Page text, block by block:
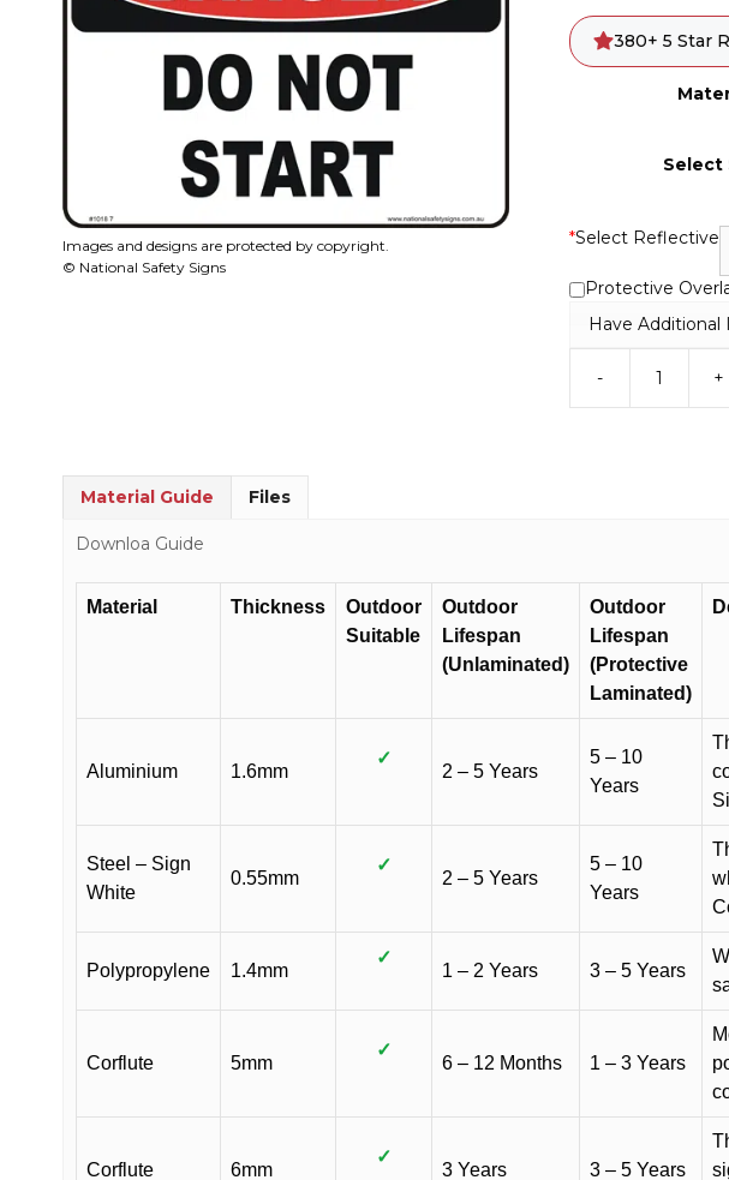
Images and designs are protected by copyright.
© National Safety Signs
380+ 5 Star
Select
*Select Reflective
Protective
Have Additional
-
not
+
Material Guide Files
Downloa Guide
Material Thickness
Outdoor
Suitable
Outdoor
Lifespan
(Unlaminated)
Outdoor
Lifespan
(Protective
Laminated)
Aluminium 1.6mm
✓
2 – 5 Years
5 – 10
Years
Steel – Sign
White
0.55mm
✓
2 – 5 Years
5 – 10
Years
Polypropylene 1.4mm
✓
1 – 2 Years 3 – 5 Years
Corflute 5mm
✓
6 – 12 Months 1 – 3 Years
Corflute 6mm
✓
3 Years 3 – 5 Years